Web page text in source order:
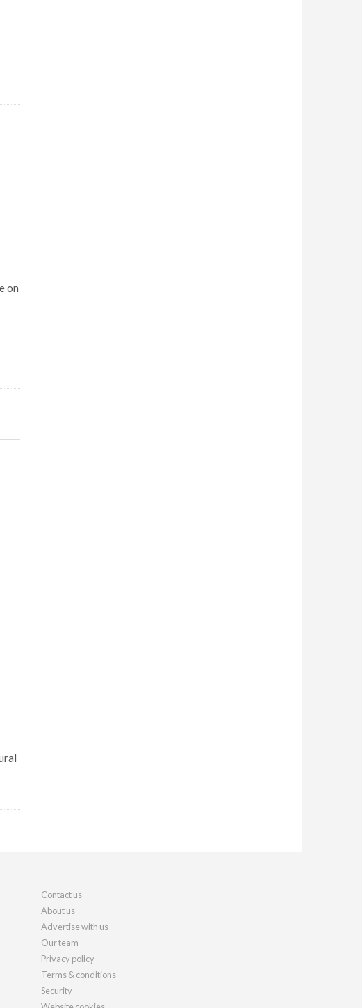
on
Contact us
About us
Advertise with us
Our team
Privacy policy
Terms & conditions
Security